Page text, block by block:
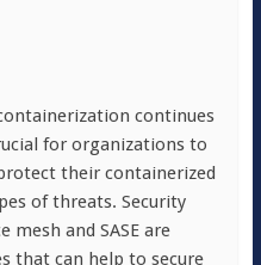
continues
for organizations to
their containerized
of threats. Security
mesh and SASE are
that can help to secure